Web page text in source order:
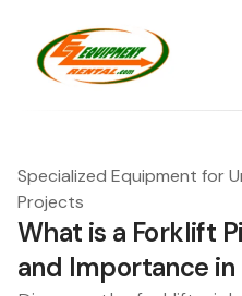
Specialized Equipment for
Projects
What is a Forklift
and Importance